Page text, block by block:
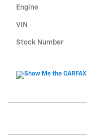
Engine
VIN
Stock Number